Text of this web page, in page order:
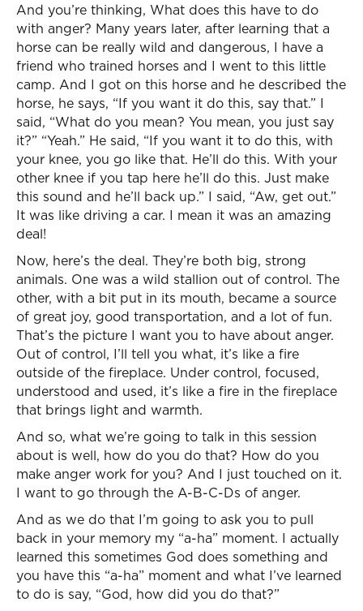
And you’re thinking, What does this have to do
with anger? Many years later, after learning that a
horse can be really wild and dangerous, I have a
friend who trained horses and I went to this little
camp. And I got on this horse and he described the
horse, he says, “If you want it do this, say that.” I
said, “What do you mean? You mean, you just say
it?” “Yeah.” He said, “If you want it to do this, with
your knee, you go like that. He’ll do this. With your
other knee if you tap here he’ll do this. Just make
this sound and he’ll back up.” I said, “Aw, get out.”
It was like driving a car. I mean it was an amazing
deal!
Now, here’s the deal. They’re both big, strong
animals. One was a wild stallion out of control. The
other, with a bit put in its mouth, became a source
of great joy, good transportation, and a lot of fun.
That’s the picture I want you to have about anger.
Out of control, I’ll tell you what, it’s like a fire
outside of the fireplace. Under control, focused,
understood and used, it’s like a fire in the fireplace
that brings light and warmth.
And so, what we’re going to talk in this session
about is well, how do you do that? How do you
make anger work for you? And I just touched on it.
I want to go through the A-B-C-Ds of anger.
And as we do that I’m going to ask you to pull
back in your memory my “a-ha” moment. I actually
learned this sometimes God does something and
you have this “a-ha” moment and what I’ve learned
to do is say, “God, how did you do that?”